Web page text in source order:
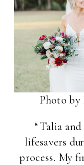
Photo by
“Talia and
lifesavers
process. My